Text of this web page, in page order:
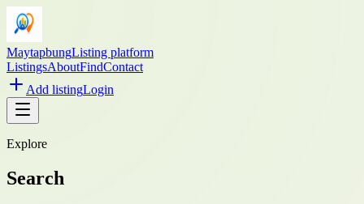
MaytapbungListing platform
ListingsAboutFindContact
Add listingLogin
Explore
Search